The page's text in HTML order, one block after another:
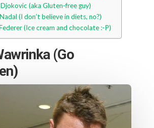
(aka Gluten-free guy)
(I don’t believe in diets, no?)
(Ice cream and chocolate :-P)
(Go